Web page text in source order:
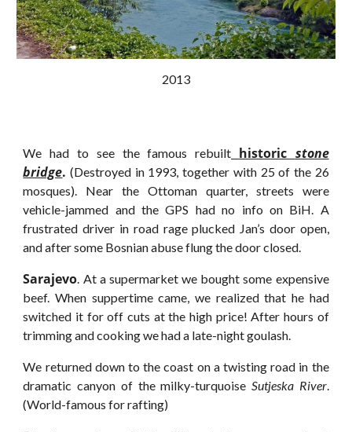
2013
We had to see the famous rebuilt historic stone
bridge. (Destroyed in 1993, together with 25 of the 26
mosques). Near the Ottoman quarter, streets were
vehicle-jammed and the GPS had no info on BiH. A
frustrated driver in road rage plucked Jan’s door open,
and after some Bosnian abuse flung the door closed.
Sarajevo. At a supermarket we bought some expensive
beef. When suppertime came, we realized that he had
switched it for off cuts at the high price! After hours of
trimming and cooking we had a late-night goulash.
We returned down to the coast on a twisting road in the
dramatic canyon of the milky-turquoise Sutjeska River.
(World-famous for rafting)